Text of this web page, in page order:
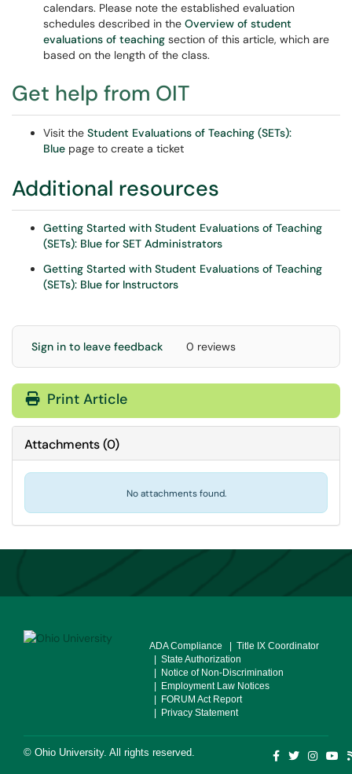
calendars. Please note the established evaluation
schedules described in the Overview of student
evaluations of teaching section of this article, which are
based on the length of the class.
Get help from OIT
Visit the Student Evaluations of Teaching (SETs):
Blue page to create a ticket
Additional resources
Getting Started with Student Evaluations of Teaching
(SETs): Blue for SET Administrators
Getting Started with Student Evaluations of Teaching
(SETs): Blue for Instructors
Sign in to leave feedback 0 reviews
Print Article
Attachments(0)
No attachments found.
ADA Compliance
| Title IX Coordinator
| State Authorization
| Notice of Non-Discrimination
| Employment Law Notices
| FORUM Act Report
| Privacy Statement
© Ohio University. All rights reserved.